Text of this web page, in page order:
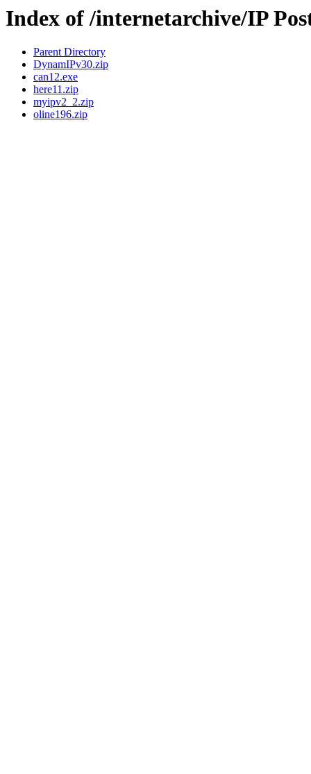
Index of /internetarchive/IP
Parent Directory
DynamIPv30.zip
can12.exe
here11.zip
myipv2_2.zip
oline196.zip